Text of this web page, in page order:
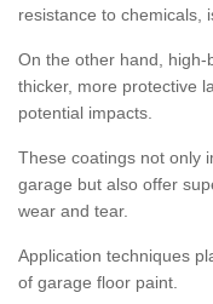
resistance to chemicals,
On the other hand,
thicker, more protective
potential impacts.
These coatings not only
garage but also offer
wear and tear.
Application techniques
of garage floor paint.